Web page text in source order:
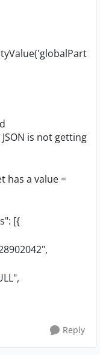
is not getting
has a value =
[{
Reply